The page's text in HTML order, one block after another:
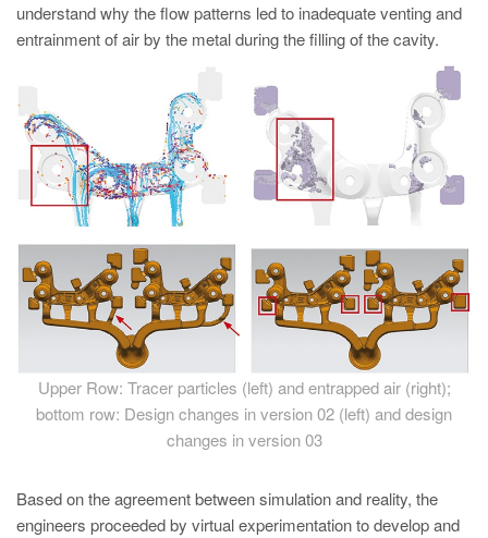
understand why the flow patterns led to inadequate venting and
entrainment of air by the metal during the filling of the cavity.
Upper Row: Tracer particles (left) and entrapped air (right);
bottom row: Design changes in version 02 (left) and design
changes in version 03
Based on the agreement between simulation and reality, the
engineers proceeded by virtual experimentation to develop and